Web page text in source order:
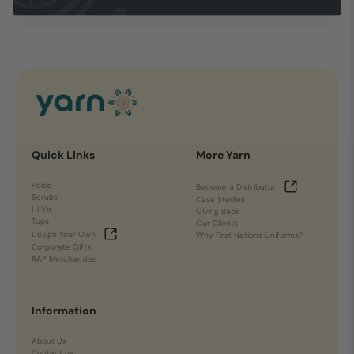
Quick Links
Polos
Scrubs
Hi Vis
Tops
Design Your Own
Corporate Gifts
RAP Merchandise
More Yarn
Become a Distributor
Case Studies
Giving Back
Our Clients
Why First Nations Uniforms?
Information
About Us